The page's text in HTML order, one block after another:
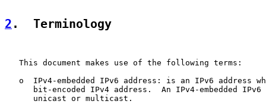
2 .  Terminology
   This document makes use of the following terms:
o  IPv4-embedded IPv6 address: is an IPv6 address
bit-encoded IPv4 address.  An IPv4-embedded IPv6
      unicast or multicast.